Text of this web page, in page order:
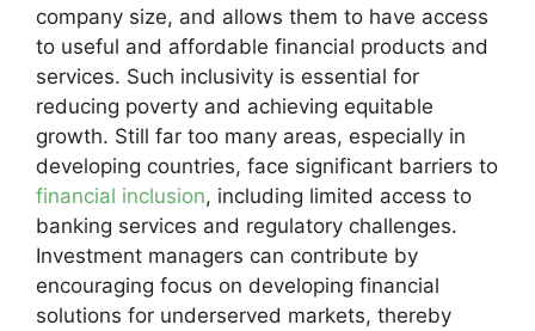
company size, and allows them to have access
to useful and affordable financial products and
services. Such inclusivity is essential for
reducing poverty and achieving equitable
growth. Still far too many areas, especially in
developing countries, face significant barriers to
financial inclusion, including limited access to
banking services and regulatory challenges.
Investment managers can contribute by
encouraging focus on developing financial
solutions for underserved markets, thereby